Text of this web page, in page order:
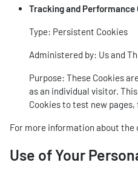
Tracking and Performance
Type: Persistent Cookies
Administered by: Us and
Purpose: These Cookies
as an individual visitor.
Cookies to test new
For more information about the
Use of Your